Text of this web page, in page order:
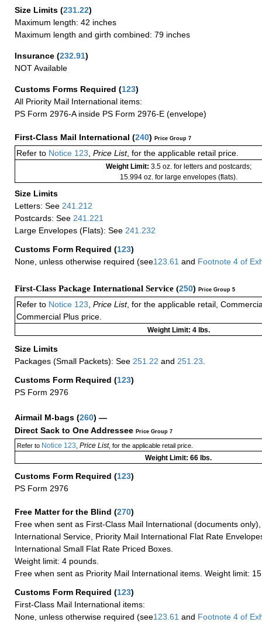
Size Limits (231.22)
Maximum length: 42 inches
Maximum length and girth combined: 79 inches
Insurance (232.91)
NOT Available
Customs Forms Required (123)
All Priority Mail International items:
PS Form 2976-A inside PS Form 2976-E (envelope)
First-Class Mail International (240) Price Group 7
Refer to Notice 123 Price List, for the applicable retail price.
Weight Limit: 3.5 oz. for letters and postcards;
15.994 oz. for large envelopes (flats).
Size Limits
Letters: See 241.212
Postcards: See 241.221
Large Envelopes (Flats): See 241.232
Customs Form Required (123)
None, unless otherwise required (see123.61 and Footnote 4 of
First-Class Package International Service (250) Price Group 5
Refer to Notice 123, Price List, for the applicable retail,
Commercial Plus price.
Weight Limit: 4 lbs.
Size Limits
Packages (Small Packets): See 251.22 and 251.23.
Customs Form Required (123)
PS Form 2976
Airmail M-bags (260) —
Direct Sack to One Addressee Price Group 7
Refer toNotice 123 Price List, for the applicable retail price.
Weight Limit: 66 lbs.
Customs Form Required (123)
PS Form 2976
Free Matter for the Blind (270)
Free when sent as First-Class Mail International (documents
International Service, Priority Mail International Flat Rate
International Small Flat Rate Priced Boxes.
Weight limit: 4 pounds.
Free when sent as Priority Mail International items. Weight limit:
Customs Form Required (123)
First-Class Mail International items:
None, unless otherwise required (see123.61 and Footnote 4 of